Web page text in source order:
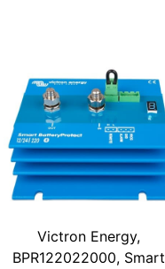
Victron Energy,
BPR122022000, Smart